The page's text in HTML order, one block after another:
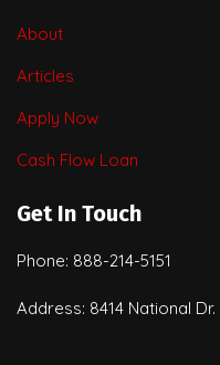
About
Articles
Apply Now
Cash Flow Loan
Get In Touch
Phone: 888-214-5151
Address: 8414 National